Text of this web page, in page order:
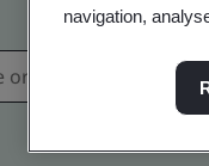
navigation,